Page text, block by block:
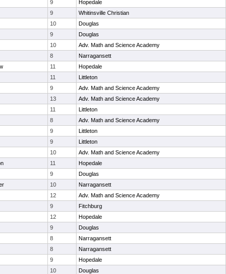
9 Hopedale
9 Whitinsville Christian
10 Douglas
9 Douglas
10 Adv. Math and Science Academy
8 Narragansett
11 Hopedale
11 Littleton
9 Adv. Math and Science Academy
13 Adv. Math and Science Academy
11 Littleton
8 Adv. Math and Science Academy
9 Littleton
9 Littleton
10 Adv. Math and Science Academy
11 Hopedale
9 Douglas
10 Narragansett
12 Adv. Math and Science Academy
9 Fitchburg
12 Hopedale
9 Douglas
8 Narragansett
8 Narragansett
9 Hopedale
10 Douglas